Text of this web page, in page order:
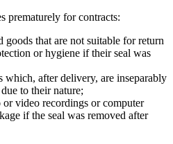
prematurely for contracts:
goods that are not suitable for return
or hygiene if their seal was
which, after delivery, are inseparably
to their nature;
video recordings or computer
if the seal was removed after